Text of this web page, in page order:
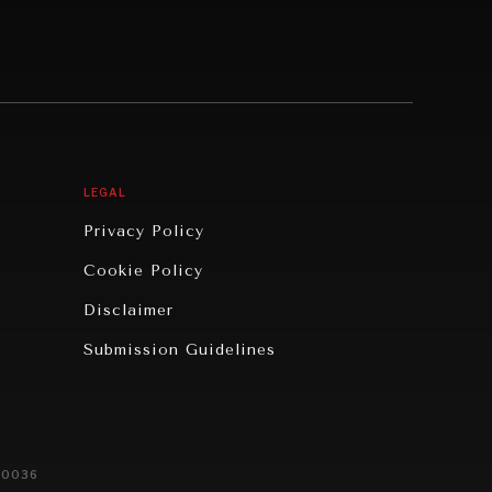
LEGAL
Privacy Policy
Cookie Policy
Disclaimer
Submission Guidelines